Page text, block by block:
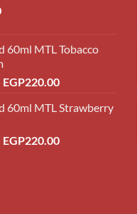
60ml MTL Tobacco
EGP220.00Price
EGP180.00
EGP220.00
60ml MTL Strawberry
EGP220.00Price